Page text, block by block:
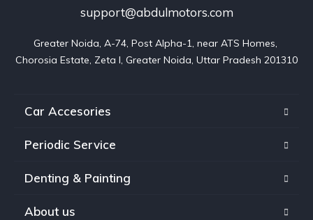
support@abdulmotors.com
Greater Noida, A-74, Post Alpha-1, near ATS Homes,
Chorosia Estate, Zeta I, Greater Noida, Uttar Pradesh 201310
Car Accesories
Periodic Service
Denting & Painting
About us